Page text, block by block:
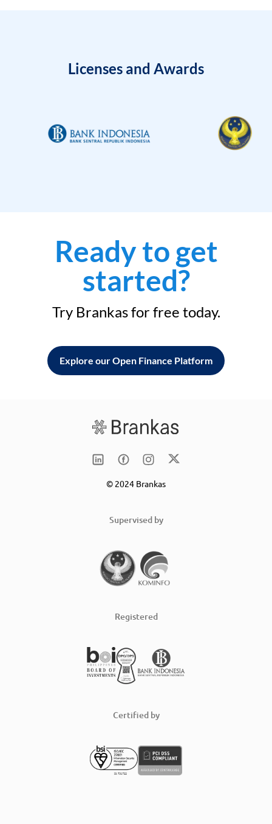
Licenses and Awards
Ready to get
started?
Try Brankas for free today.
Explore our Open Finance Platform
© 2024 Brankas
Supervised by
Registered
Certified by